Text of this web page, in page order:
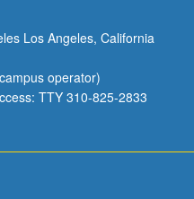
Los Angeles, California
operator)
TTY 310-825-2833